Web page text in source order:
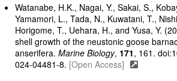
Watanabe, H.K., Nagai, Y., Sakai, S.,
Yamamori, L., Tada, N., Kuwatani, T.,
Horigome, T., Uehara, H., and Yusa, Y.
shell growth of the neustonic goose
anserifera.Marine Biology, 171, 161.
024-04481-8. [Open Access]